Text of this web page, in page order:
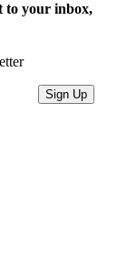
to your inbox,